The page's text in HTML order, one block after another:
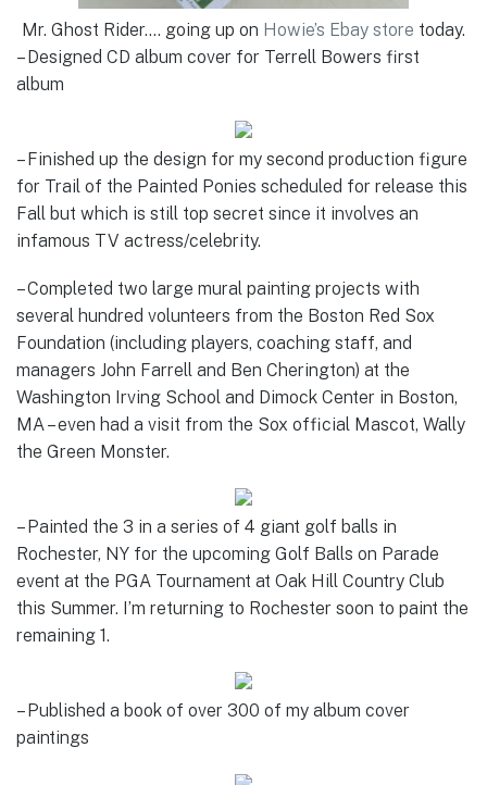
Mr. Ghost Rider…. going up on Howie’s Ebay store today.
– Designed CD album cover for Terrell Bowers first
album
– Finished up the design for my second production figure
for Trail of the Painted Ponies scheduled for release this
Fall but which is still top secret since it involves an
infamous TV actress/celebrity.
– Completed two large mural painting projects with
several hundred volunteers from the Boston Red Sox
Foundation (including players, coaching staff, and
managers John Farrell and Ben Cherington) at the
Washington Irving School and Dimock Center in Boston,
MA – even had a visit from the Sox official Mascot, Wally
the Green Monster.
– Painted the 3 in a series of 4 giant golf balls in
Rochester, NY for the upcoming Golf Balls on Parade
event at the PGA Tournament at Oak Hill Country Club
this Summer. I’m returning to Rochester soon to paint the
remaining 1.
– Published a book of over 300 of my album cover
paintings